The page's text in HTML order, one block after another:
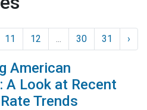
11 12 ... 30 31 ›
American
A Look at Recent
Trends